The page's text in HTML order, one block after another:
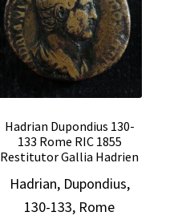
Hadrian Dupondius 130-
133 Rome RIC 1855
Restitutor Gallia Hadrien
Hadrian, Dupondius,
130-133, Rome